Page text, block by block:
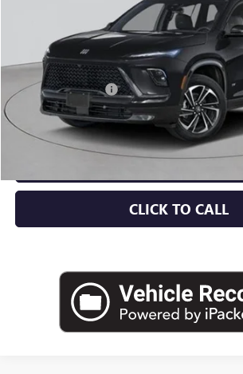
Less
MSRP:
Documentation Fee
Empire Price:
CHECK AVAILABILITY
CLICK TO CALL